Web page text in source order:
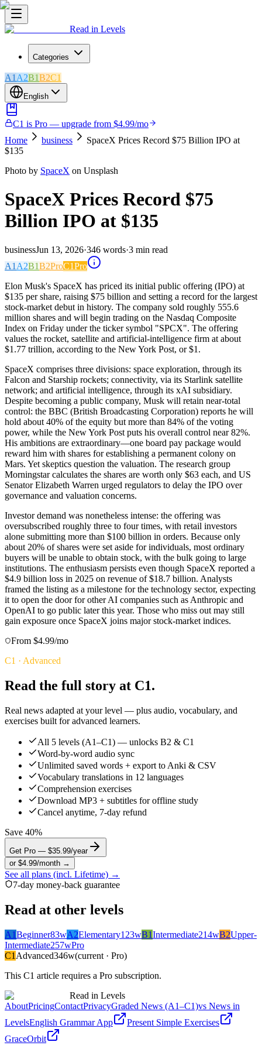
Read in Levels
Categories
A1 A2B1B2C1
English
C1 is Pro — upgrade from $4.99/mo
Home
business
SpaceX Prices Record $75 Billion IPO at
$135
Photo by SpaceX on Unsplash
SpaceX Prices Record $75
Billion IPO at $135
businessJun 13, 2026·346 words·3 min read
A1 A2B1B2ProC1Pro
Elon Musk's SpaceX has priced its initial public offering (IPO) at
$135 per share, raising $75 billion and setting a record for the largest
stock-market debut in history. The company sold roughly 555.6
million shares and will begin trading on the Nasdaq Composite
Index on Friday under the ticker symbol "SPCX". The offering
values the rocket, satellite and artificial-intelligence firm at about
$1.77 trillion, according to the New York Post, or $1.
SpaceX comprises three divisions: space exploration, through its
Falcon and Starship rockets; connectivity, via its Starlink satellite
network; and artificial intelligence, through its xAI subsidiary.
Despite becoming a public company, Musk will retain near-total
control: the BBC (British Broadcasting Corporation) reports he will
hold about 40% of the equity but more than 84% of the voting
power, while the New York Post puts his overall control near 82%.
His ambitions are extraordinary—one board pay package would
reward him with shares for establishing a permanent colony on
Mars. Yet skeptics question the valuation. The research group
Morningstar calculates the shares are worth only $63 each, and US
Senator Elizabeth Warren urged regulators to delay the IPO over
governance and valuation concerns.
Investor demand was nonetheless intense: the offering was
oversubscribed roughly three to four times, with retail investors
alone submitting more than $100 billion in orders. Because only
about 20% of shares were set aside for individuals, most ordinary
buyers will be unable to obtain stock, with the bulk going to large
institutions. The enthusiasm persists even though SpaceX reported a
$4.9 billion loss in 2025 on revenue of $18.7 billion. Analysts
framed the listing as a milestone for the technology sector, expecting
it to open the door for other AI companies such as Anthropic and
OpenAI to go public later this year. Those who miss out may still
gain exposure once SpaceX joins major stock-market indices.
From $4.99/mo
C1 · Advanced
Read the full story at C1.
Real news adapted at your level — plus audio, vocabulary, and
exercises built for advanced learners.
All 5 levels (A1–C1) — unlocks B2 & C1
Word-by-word audio sync
Unlimited saved words + export to Anki & CSV
Vocabulary translations in 12 languages
Comprehension exercises
Download MP3 + subtitles for offline study
Cancel anytime, 7-day refund
Save 40%
Get Pro — $35.99/year
or $4.99/month →
See all plans (incl. Lifetime) →
7-day money-back guarantee
Read at other levels
A1Beginner83wA2Elementary123wB1Intermediate214wB2Upper-
Intermediate257wPro
C1 Advanced346w(current · Pro)
This C1 article requires a Pro subscription.
Read in Levels
AboutPricingContactPrivacyGraded News (A1–C1)vs News in
LevelsEnglish Grammar App
Present Simple Exercises
GraceOrbit